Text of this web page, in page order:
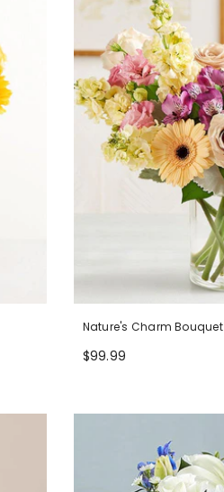
Nature's Charm Bouquet
$99.99